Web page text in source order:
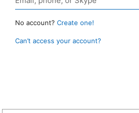
No account? Create one!
Can’t access your account?